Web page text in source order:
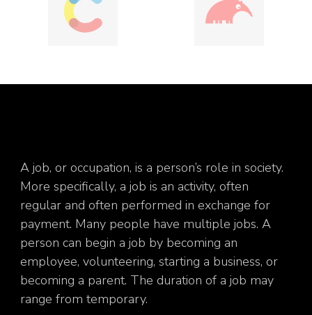
A job, or occupation, is a person’s role in society.
More specifically, a job is an activity, often
regular and often performed in exchange for
payment. Many people have multiple jobs. A
person can begin a job by becoming an
employee, volunteering, starting a business, or
becoming a parent. The duration of a job may
range from temporary.